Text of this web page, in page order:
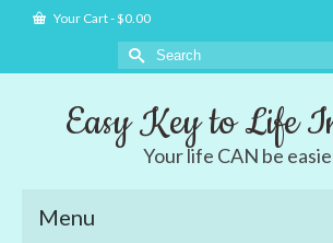
Your Cart-$0.00
Search
for:
Easy Key to Life
Your life CAN be
Menu